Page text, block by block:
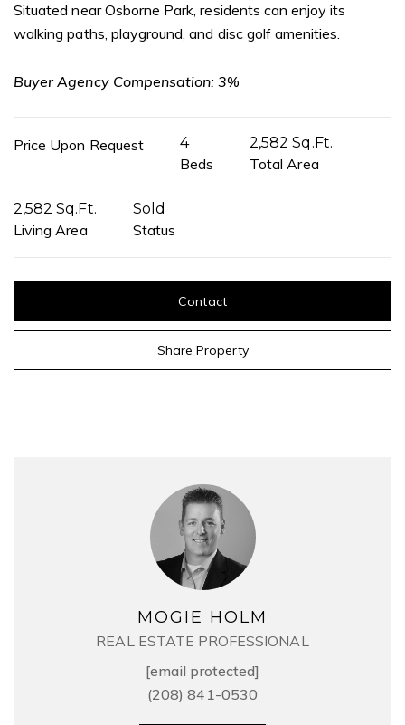
MOGIE HOLM
REAL ESTATE PROFESSIONAL
[email protected]
(208) 841-0530
Situated near Osborne Park, residents can enjoy its
walking paths, playground, and disc golf amenities.
Buyer Agency Compensation: 3%
Price Upon Request 4
Beds
2,582 Sq.Ft.
Total Area
2,582 Sq.Ft.
Living Area
Sold
Status
Contact
Share Property